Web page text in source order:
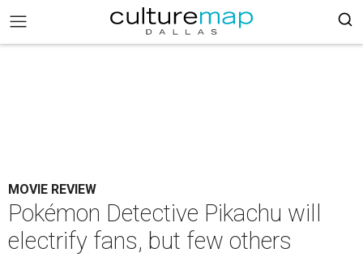
MOVIE REVIEW
Pokémon Detective Pikachu will
electrify fans, but few others